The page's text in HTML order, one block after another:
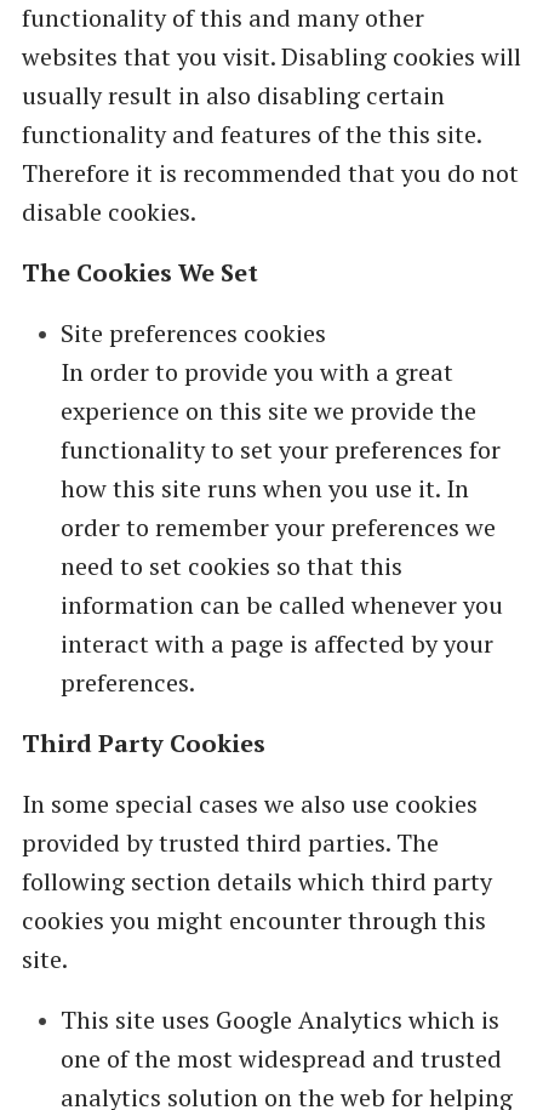
functionality of this and many other
websites that you visit. Disabling cookies will
usually result in also disabling certain
functionality and features of the this site.
Therefore it is recommended that you do not
disable cookies.
The Cookies We Set
Site preferences cookies
In order to provide you with a great
experience on this site we provide the
functionality to set your preferences for
how this site runs when you use it. In
order to remember your preferences we
need to set cookies so that this
information can be called whenever you
interact with a page is affected by your
preferences.
Third Party Cookies
In some special cases we also use cookies
provided by trusted third parties. The
following section details which third party
cookies you might encounter through this
site.
This site uses Google Analytics which is
one of the most widespread and trusted
analytics solution on the web for helping